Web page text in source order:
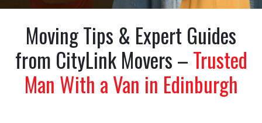
Moving Tips & Expert Guides
from CityLink Movers –Trusted
Man With a Van in Edinburgh